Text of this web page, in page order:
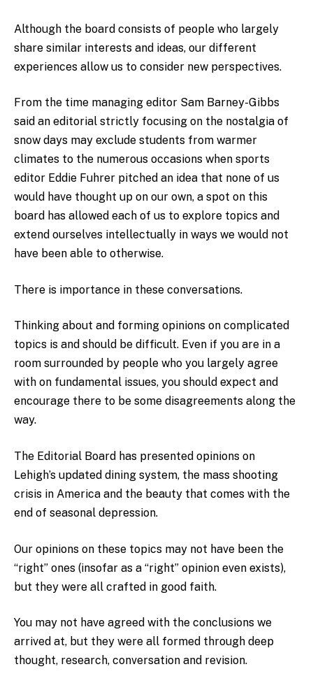
Although the board consists of people who largely
share similar interests and ideas, our different
experiences allow us to consider new perspectives.
From the time managing editor Sam Barney-Gibbs
said an editorial strictly focusing on the nostalgia of
snow days may exclude students from warmer
climates to the numerous occasions when sports
editor Eddie Fuhrer pitched an idea that none of us
would have thought up on our own, a spot on this
board has allowed each of us to explore topics and
extend ourselves intellectually in ways we would not
have been able to otherwise.
There is importance in these conversations.
Thinking about and forming opinions on complicated
topics is and should be difficult. Even if you are in a
room surrounded by people who you largely agree
with on fundamental issues, you should expect and
encourage there to be some disagreements along the
way.
The Editorial Board has presented opinions on
Lehigh’s updated dining system, the mass shooting
crisis in America and the beauty that comes with the
end of seasonal depression.
Our opinions on these topics may not have been the
“right” ones (insofar as a “right” opinion even exists),
but they were all crafted in good faith.
You may not have agreed with the conclusions we
arrived at, but they were all formed through deep
thought, research, conversation and revision.